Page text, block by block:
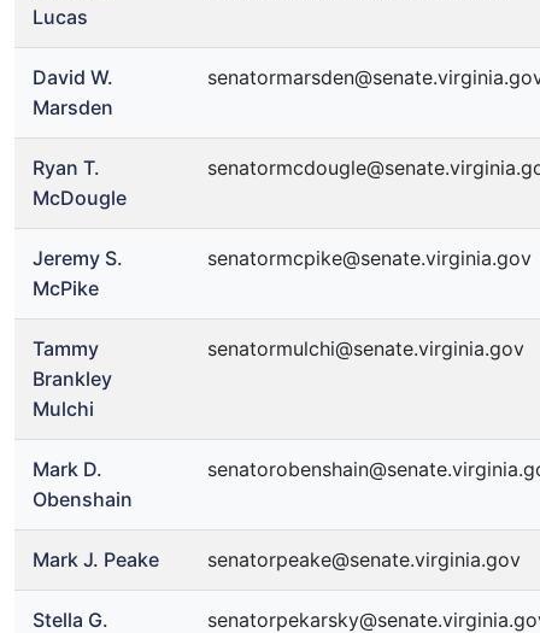
Lucas
David W.
Marsden
Ryan T.
McDougle
Jeremy S.
McPike
senatormcpike@senate.virginia.gov
Tammy
Brankley
Mulchi
senatormulchi@senate.virginia.gov
Mark D.
Obenshain
Mark J. Peake senatorpeake@senate.virginia.gov
Stella G.